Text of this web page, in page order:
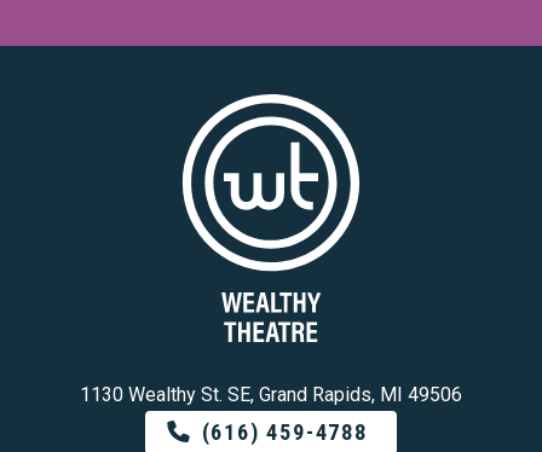
1130 Wealthy St. SE, Grand Rapids, MI 49506
(616) 459-4788